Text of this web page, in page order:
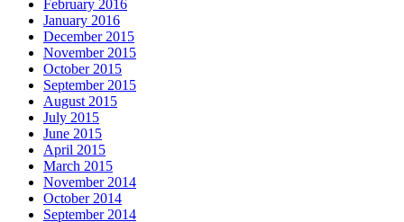
February 2016
January 2016
December 2015
November 2015
October 2015
September 2015
August 2015
July 2015
June 2015
April 2015
March 2015
November 2014
October 2014
September 2014